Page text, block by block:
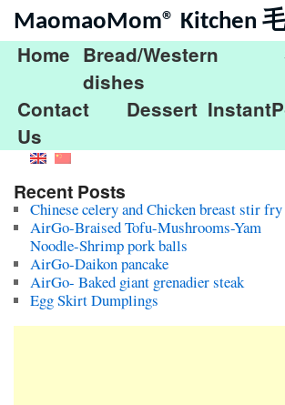
MaomaoMom® Kitchen
Home Bread/Western
dishes
Contact
Us
Dessert
Recent Posts
Chinese celery and Chicken breast stir fry
AirGo-Braised Tofu-Mushrooms-Yam
Noodle-Shrimp pork balls
AirGo-Daikon pancake
AirGo- Baked giant grenadier steak
Egg Skirt Dumplings